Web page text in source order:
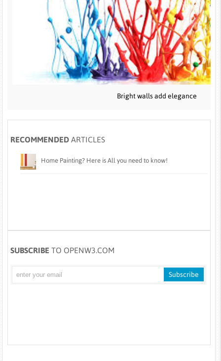
Bright walls add elegance
RECOMMENDED ARTICLES
Home Painting? Here is All you need to know!
SUBSCRIBE TO OPENW3.COM